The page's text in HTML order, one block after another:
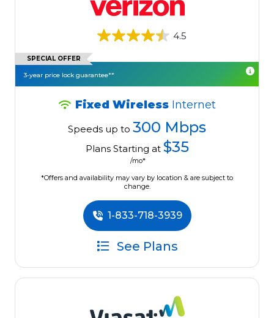
4.5
SPECIAL OFFER
3-year price lock guarantee**
Fixed Wireless Internet
Speeds up to 300 Mbps
Plans Starting at $35
/mo*
*Offers and availability may vary by location & are subject to
change.
1-833-718-3939
See Plans